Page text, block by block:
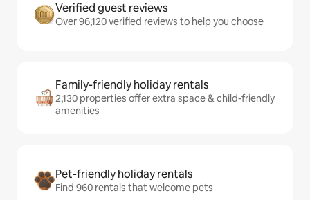
Verified guest reviews
Over 96,120 verified reviews to help you choose
Family-friendly holiday rentals
2,130 properties offer extra space & child-friendly
amenities
Pet-friendly holiday rentals
Find 960 rentals that welcome pets